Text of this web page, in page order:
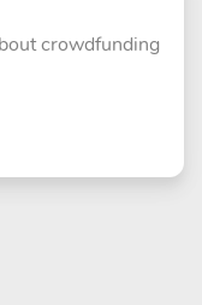
crowdfunding